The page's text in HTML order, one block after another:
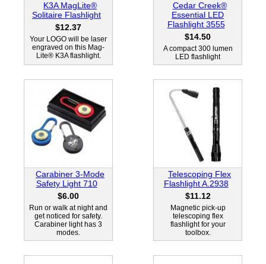
K3A MagLite®
Solitaire Flashlight
$12.37
Your LOGO will be laser
engraved on this Mag-
Lite® K3A flashlight.
Cedar Creek®
Essential LED
Flashlight 3555
$14.50
A compact 300 lumen
LED flashlight
Carabiner 3-Mode
Safety Light 710
$6.00
Run or walk at night and
get noticed for safety.
Carabiner light has 3
modes.
Telescoping Flex
Flashlight A.2938
$11.12
Magnetic pick-up
telescoping flex
flashlight for your
toolbox.